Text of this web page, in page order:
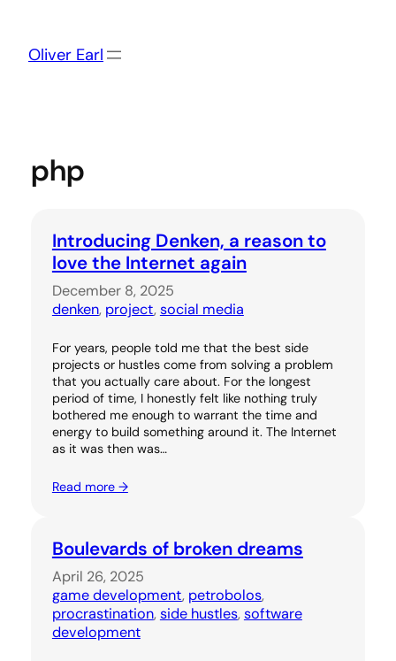
content
Oliver Earl
php
Introducing Denken, a reason to
love the Internet again
December 8, 2025
denken, project, social media
For years, people told me that the best side
projects or hustles come from solving a problem
that you actually care about. For the longest
period of time, I honestly felt like nothing truly
bothered me enough to warrant the time and
energy to build something around it. The Internet
as it was then was…
Read more →
Boulevards of broken dreams
April 26, 2025
game development, petrobolos,
procrastination, side hustles, software
development